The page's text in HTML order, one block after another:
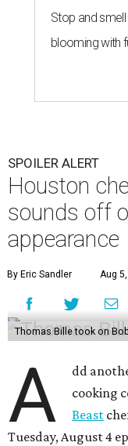
Stop and smell
blooming with
SPOILER ALERT
Houston
sounds off
appearance
By Eric Sandler Aug
Thomas Bille took on
A
dd
cooking
Beast
Tuesday, August 4